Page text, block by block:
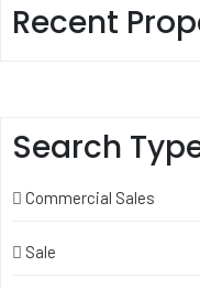
Recent
Search
Commercial Sales
Sale